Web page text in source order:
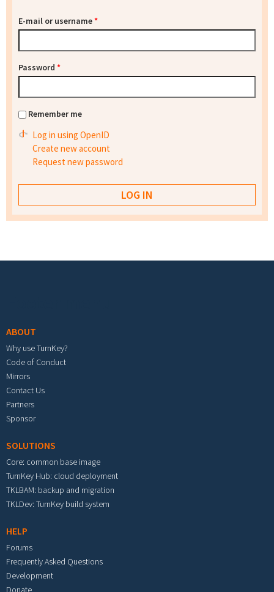
E-mail or username*
Password *
Remember me
Log in using OpenID
Create new account
Request new password
ABOUT
Why use TurnKey?
Code of Conduct
Mirrors
Contact Us
Partners
Sponsor
SOLUTIONS
Core: common base image
TurnKey Hub: cloud deployment
TKLBAM: backup and migration
TKLDev: TurnKey build system
HELP
Forums
Frequently Asked Questions
Development
Donate